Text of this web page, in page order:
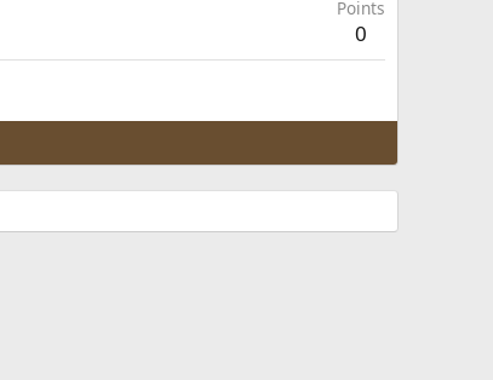
Points
0